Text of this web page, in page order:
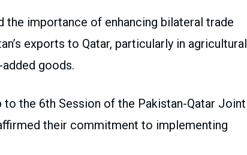
the importance of enhancing bilateral trade
exports to Qatar, particularly in agricultural
goods.
the 6th Session of the Pakistan-Qatar Joint
their commitment to implementing